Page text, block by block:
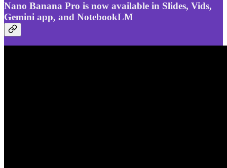
Nano Banana Pro is now available in Slides, Vids,
Gemini app, and NotebookLM